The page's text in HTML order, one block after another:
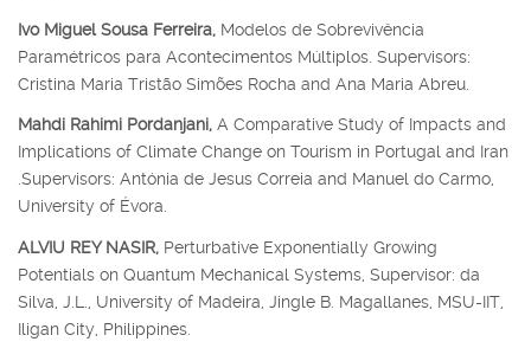
Ivo Miguel Sousa Ferreira, Modelos de Sobrevivência
Paramétricos para Acontecimentos Múltiplos. Supervisors:
Cristina Maria Tristão Simões Rocha and Ana Maria Abreu.
Mahdi Rahimi Pordanjani, A Comparative Study of Impacts and
Implications of Climate Change on Tourism in Portugal and Iran
.Supervisors: Antónia de Jesus Correia and Manuel do Carmo,
University of Évora.
ALVIU REY NASIR, Perturbative Exponentially Growing
Potentials on Quantum Mechanical Systems, Supervisor: da
Silva, J.L., University of Madeira, Jingle B. Magallanes, MSU-IIT,
Iligan City, Philippines.